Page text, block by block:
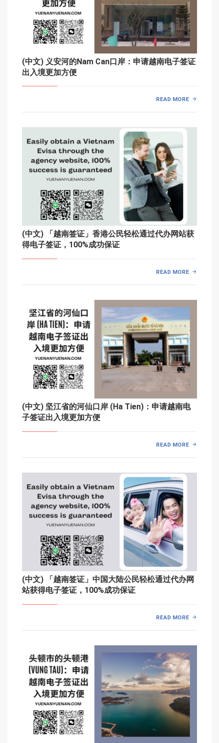
(中文) 义安河的Nam Can口岸：申请越南电子签证
出入境更加方便
READ MORE
(中文) 「越南签证」香港公民轻松通过代办网站获
得电子签证，100%成功保证
READ MORE
(中文) 坚江省的河仙口岸 (Ha Tien)：申请越南电
子签证出入境更加方便
READ MORE
(中文) 「越南签证」中国大陆公民轻松通过代办网
站获得电子签证，100%成功保证
READ MORE